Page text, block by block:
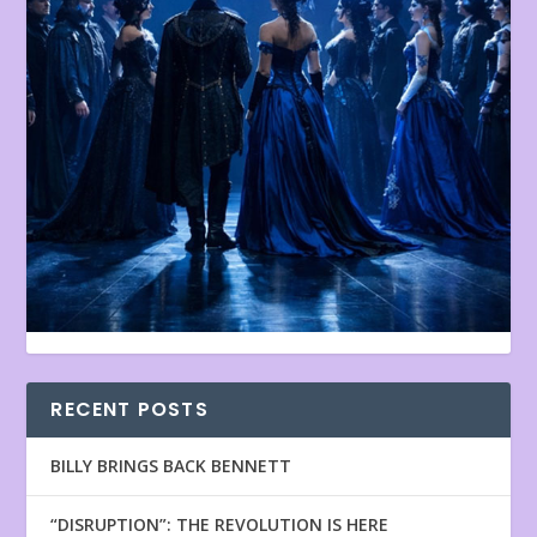
RECENT POSTS
BILLY BRINGS BACK BENNETT
“DISRUPTION”: THE REVOLUTION IS HERE